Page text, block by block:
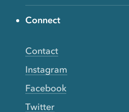
Connect
Contact
Instagram
Facebook
Twitter